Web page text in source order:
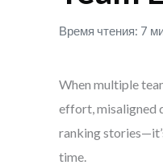
Время чтения: 7
When multiple
effort, misaligned
ranking
time.